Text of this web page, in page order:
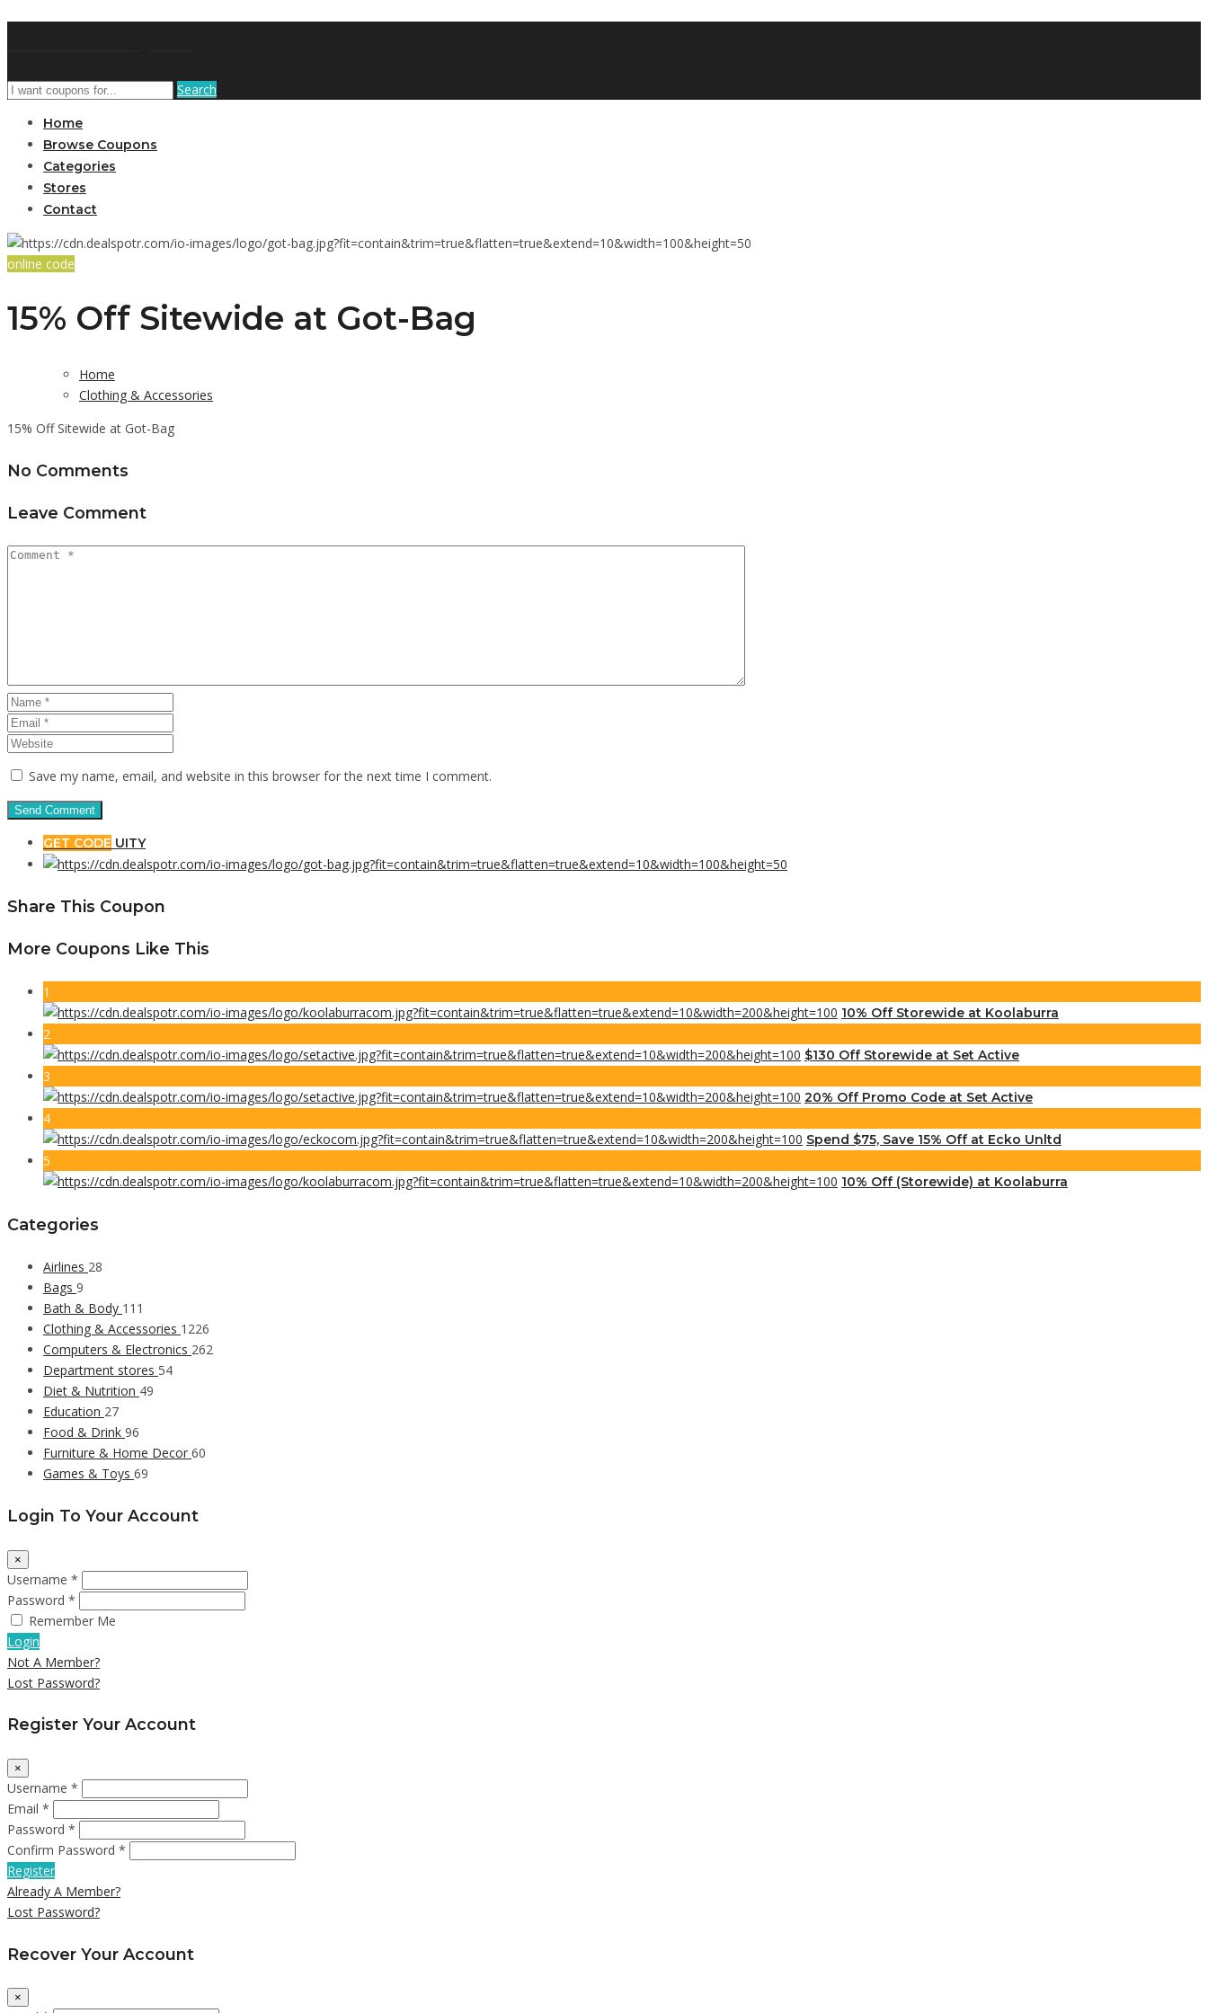
Search
Home
Browse Coupons
Categories
Stores
Contact
online code
15% Off Sitewide at Got-Bag
Home
Clothing & Accessories
15% Off Sitewide at Got-Bag
No Comments
Leave Comment
Save my name, email, and website in this browser for the next time I comment.
GET CODE UITY
Share This Coupon
More Coupons Like This
1
10% Off Storewide at Koolaburra
2
$130 Off Storewide at Set Active
3
20% Off Promo Code at Set Active
4
Spend $75, Save 15% Off at Ecko Unltd
5
10% Off (Storewide) at Koolaburra
Categories
Airlines 28
Bags 9
Bath & Body 111
Clothing & Accessories 1226
Computers & Electronics 262
Department stores 54
Diet & Nutrition 49
Education 27
Food & Drink 96
Furniture & Home Decor 60
Games & Toys 69
Login To Your Account
×
Username *
Password *
Remember Me
Login
Not A Member?
Lost Password?
Register Your Account
×
Username *
Email *
Password *
Confirm Password *
Register
Already A Member?
Lost Password?
Recover Your Account
×